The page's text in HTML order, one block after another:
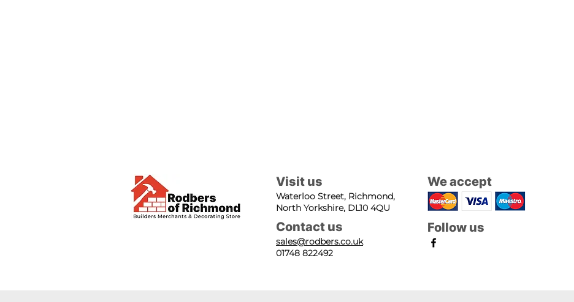
Visit us
Waterloo Street, Richmond,
North Yorkshire, DL10 4QU
Contact us
sales@rodbers.co.uk
01748 822492
We accept
Follow us